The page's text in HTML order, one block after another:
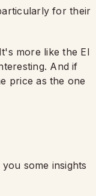
for their
more like the El
And if
price as the one
some insights